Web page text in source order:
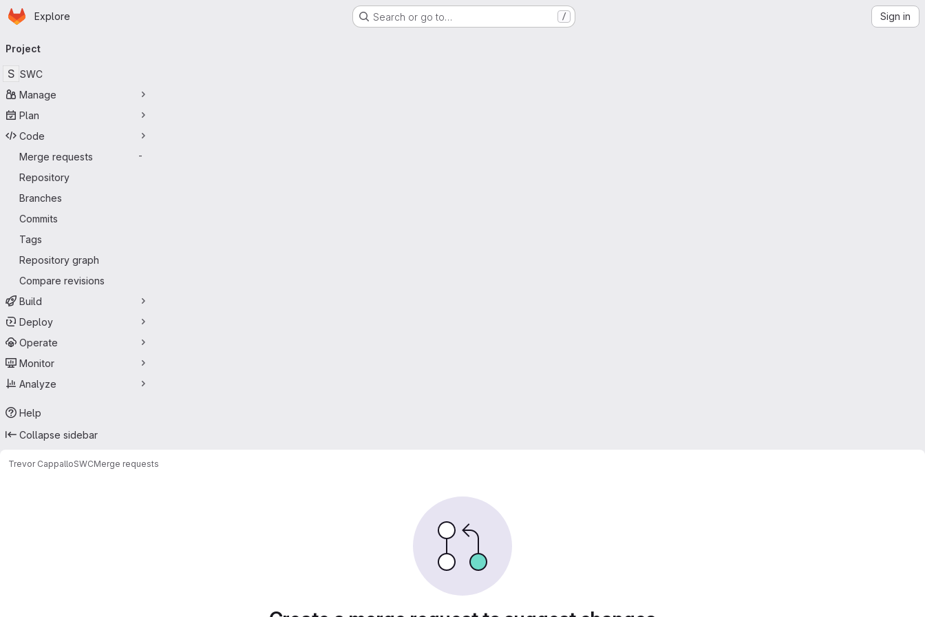
Skip to main content
Homepage
Explore Search or go to… / Sign in
navigation
Project
S SWC
Manage
Plan
Code
Merge requests
-
Repository
Branches
Commits
Tags
Repository graph
Compare revisions
Build
Deploy
Operate
Monitor
Analyze
Help
Collapse sidebar
Trevor CappalloSWCMerge requests